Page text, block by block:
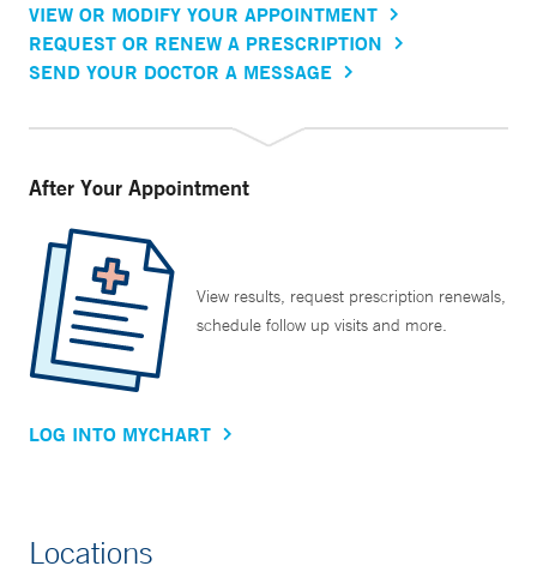
VIEW OR MODIFY YOUR APPOINTMENT
REQUEST OR RENEW A PRESCRIPTION
SEND YOUR DOCTOR A MESSAGE
After Your Appointment
View results, request prescription renewals,
schedule follow up visits and more.
LOG INTO MYCHART
Locations